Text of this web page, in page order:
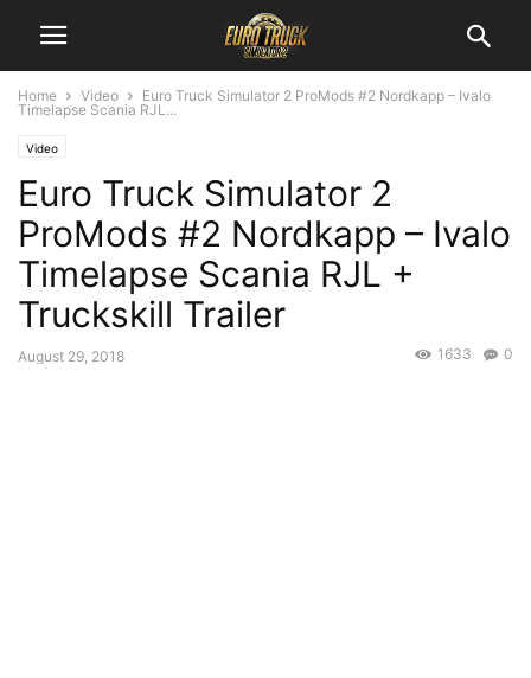
Home Video
Euro Truck Simulator 2 ProMods #2 Nordkapp – Ivalo
Timelapse Scania RJL...
Video
Euro Truck Simulator 2
ProMods #2 Nordkapp – Ivalo
Timelapse Scania RJL +
Truckskill Trailer
August 29, 2018 0
1633